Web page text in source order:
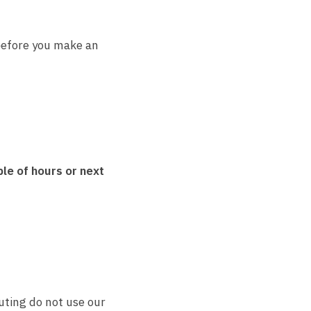
you make an
of hours or next
do not use our